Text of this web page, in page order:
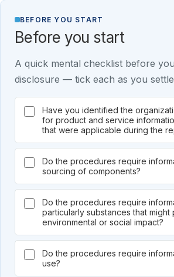
BEFORE YOU START
Before you start
A quick mental checklist before
disclosure — tick each as you
Have you identified the
for product and service
that were applicable during the
Do the procedures require
sourcing of components?
Do the procedures require
particularly substances that might
environmental or social impact?
Do the procedures require
use?